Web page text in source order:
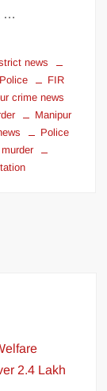
…
news
FIR
crime news
Manipur
Police
2.4 Lakh